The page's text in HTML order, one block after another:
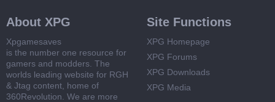
About XPG
Xpgamesaves
is the number one resource for
gamers and modders. The
worlds leading website for RGH
& Jtag content, home of
360Revolution. We are more
Site Functions
XPG Homepage
XPG Forums
XPG Downloads
XPG Media